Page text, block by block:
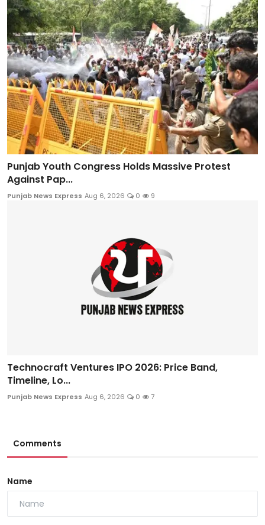
Punjab Youth Congress Holds Massive Protest
Against Pap...
Punjab News Express Aug 6, 2026 0 9
Technocraft Ventures IPO 2026: Price Band,
Timeline, Lo...
Punjab News Express Aug 6, 2026 0 7
Comments
Name